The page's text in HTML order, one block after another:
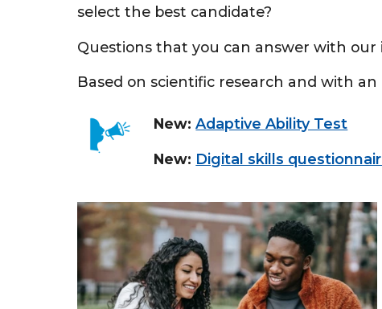
select the best candidate?
Questions that you can answer with
Based on scientific research and with an
New:Adaptive Ability Test
New: Digital skills